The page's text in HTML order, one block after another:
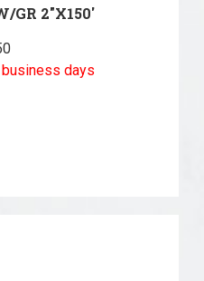
GR 2"X150'
days